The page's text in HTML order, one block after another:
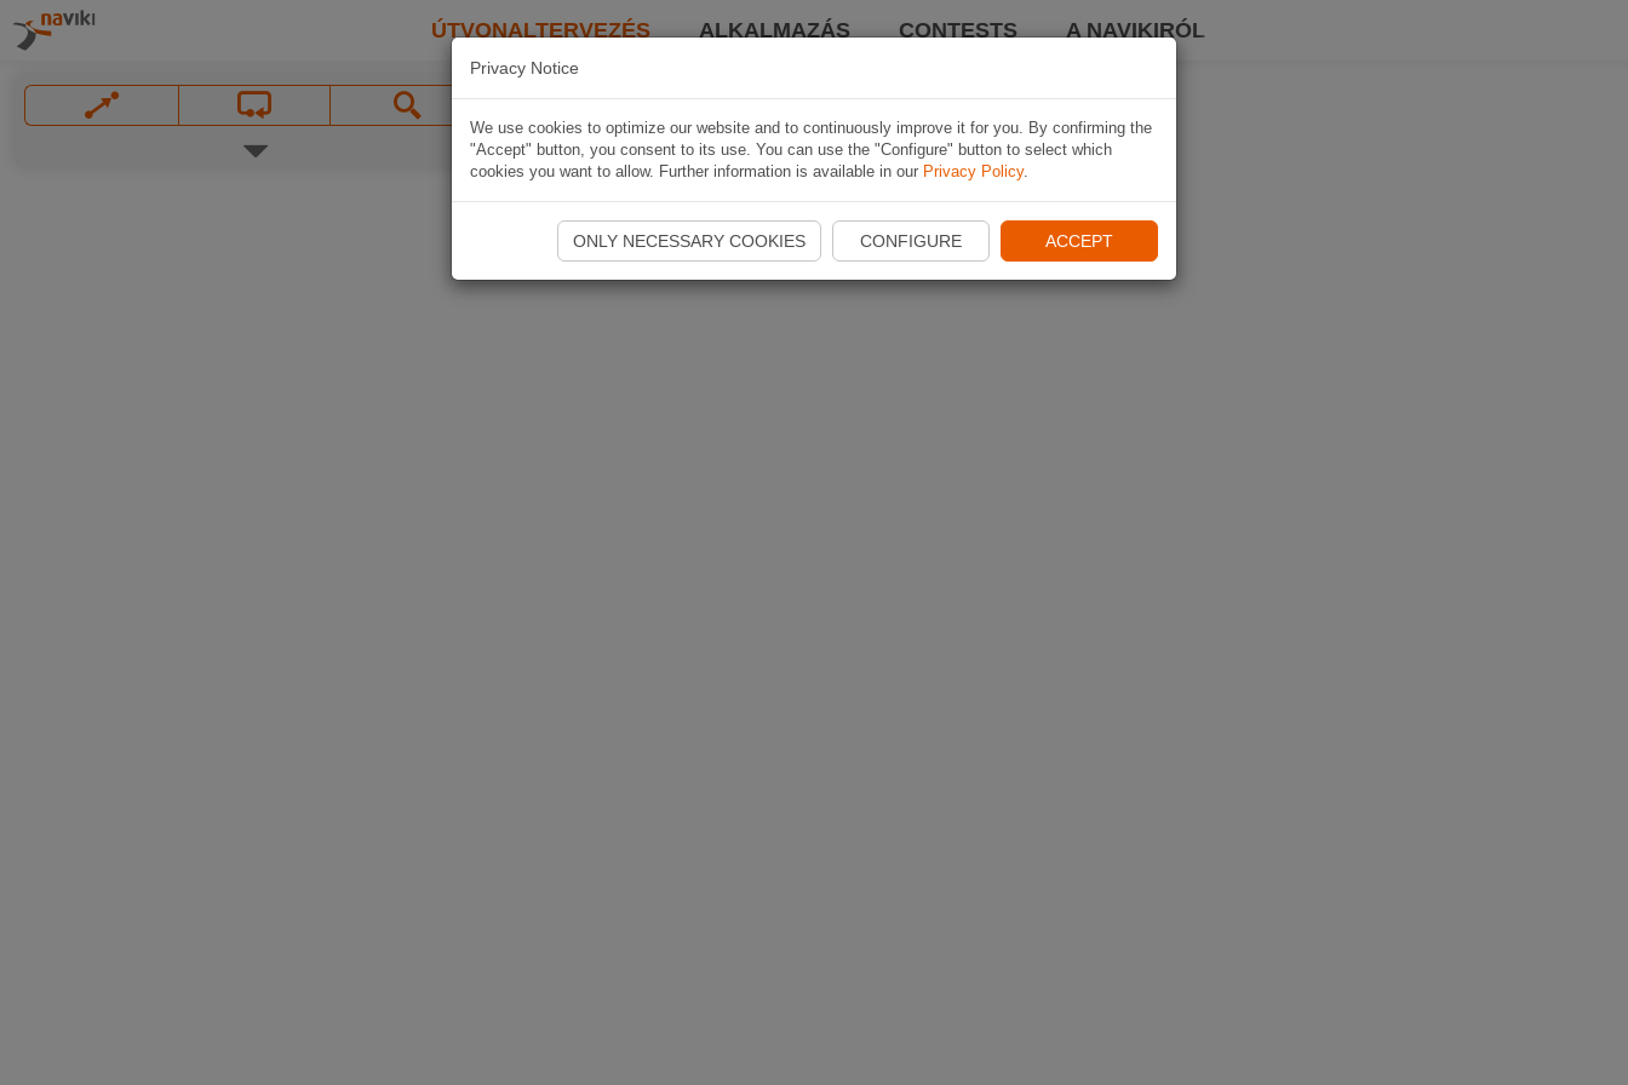
ÚTVONALTERVEZÉS ALKALMAZÁS CONTESTS A NAVIKIRÓL
Privacy Notice
We use cookies to optimize our website and to continuously improve it for you. By confirming the
"Accept" button, you consent to its use. You can use the "Configure" button to select which
cookies you want to allow. Further information is available in our Privacy Policy.
ONLY NECESSARY COOKIES CONFIGURE ACCEPT